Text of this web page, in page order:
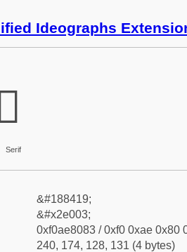
Ideographs
Serif
&#188419;
&#x2e003;
0xf0ae8083 / 0xf0 0xae 0x80
240, 174, 128, 131 (4 bytes)